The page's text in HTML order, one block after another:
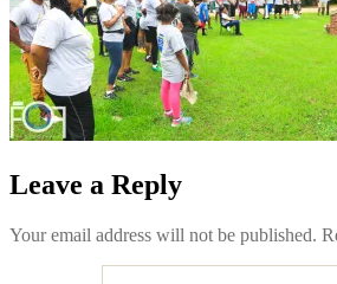
Leave a Reply
Your email address will not be published.